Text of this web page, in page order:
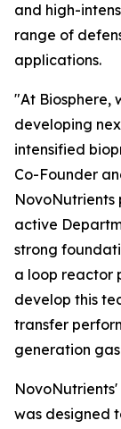
and high-
range of
applications.
"At Biosphere,
developing
intensified
Co-Founder
active
strong
a loop reactor
develop this
transfer
generation
was designed